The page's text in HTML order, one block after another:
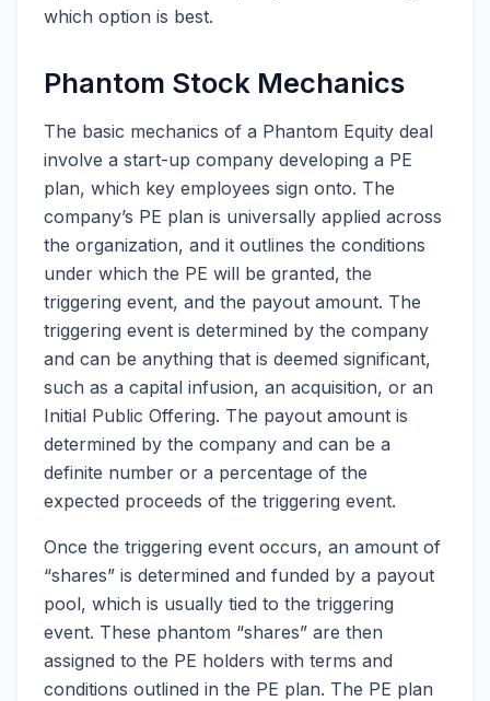
which option is best.
Phantom Stock Mechanics
The basic mechanics of a Phantom Equity deal
involve a start-up company developing a PE
plan, which key employees sign onto. The
company’s PE plan is universally applied across
the organization, and it outlines the conditions
under which the PE will be granted, the
triggering event, and the payout amount. The
triggering event is determined by the company
and can be anything that is deemed significant,
such as a capital infusion, an acquisition, or an
Initial Public Offering. The payout amount is
determined by the company and can be a
definite number or a percentage of the
expected proceeds of the triggering event.
Once the triggering event occurs, an amount of
“shares” is determined and funded by a payout
pool, which is usually tied to the triggering
event. These phantom “shares” are then
assigned to the PE holders with terms and
conditions outlined in the PE plan. The PE plan